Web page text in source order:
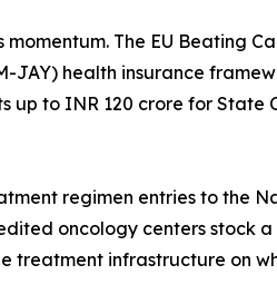
The EU Beating
JAY) health insurance
up to INR 120 crore for
regimen entries to the
oncology centers stock
treatment infrastructure on